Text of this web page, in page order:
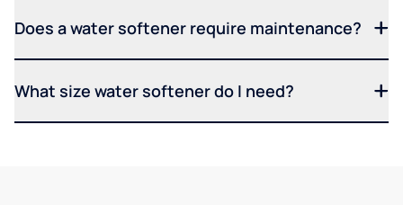
Does a water softener require maintenance?
What size water softener do I need?